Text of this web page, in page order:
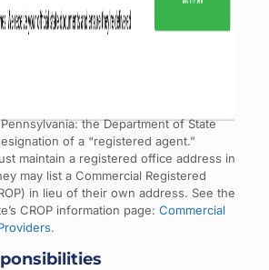
the Department of State
of a “registered agent.”
maintain a registered office address in
may list a Commercial Registered
in lieu of their own address. See the
CROP information page: Commercial
.